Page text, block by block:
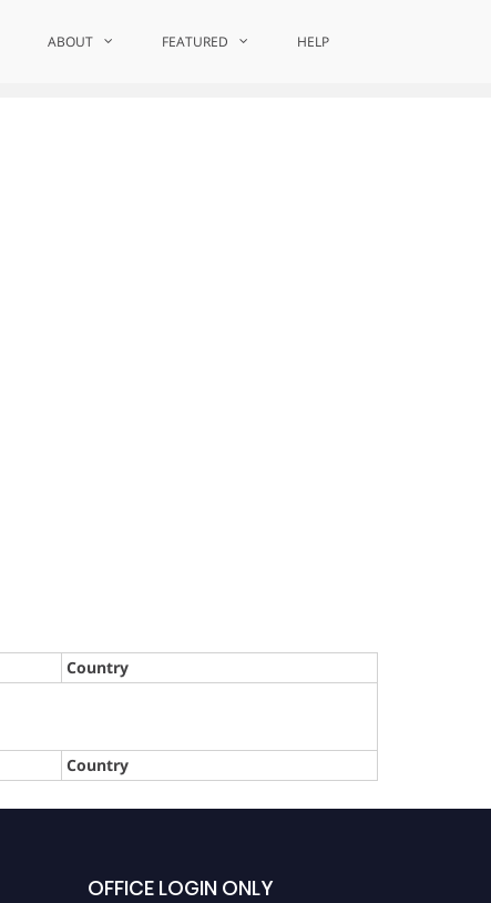
ABOUT FEATURED HELP
Home Editorial Board Membership
Country
Country
OFFICE LOGIN ONLY